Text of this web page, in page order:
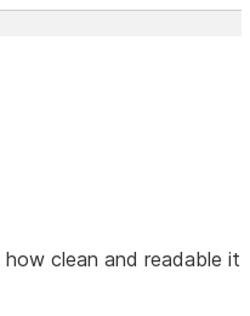
clean and readable it